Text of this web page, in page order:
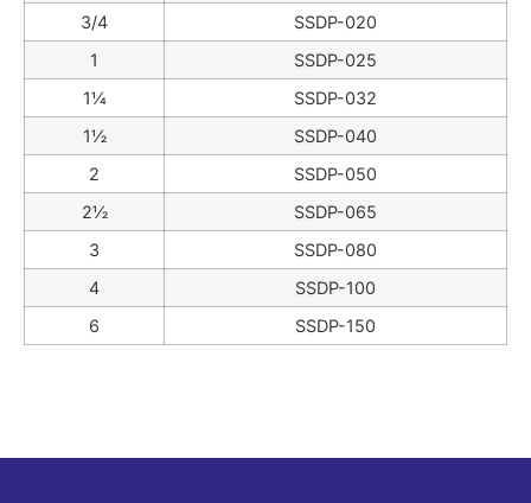
3/4
SSDP-020
1
SSDP-025
1¼
SSDP-032
1½
SSDP-040
2
SSDP-050
2½
SSDP-065
3
SSDP-080
4
SSDP-100
6
SSDP-150